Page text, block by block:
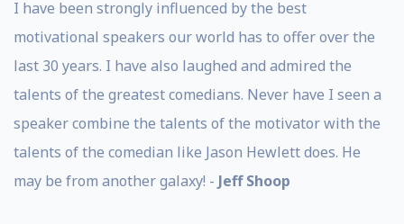
I have been strongly influenced by the best
motivational speakers our world has to offer over the
last 30 years. I have also laughed and admired the
talents of the greatest comedians. Never have I seen a
speaker combine the talents of the motivator with the
talents of the comedian like Jason Hewlett does. He
may be from another galaxy! - Jeff Shoop